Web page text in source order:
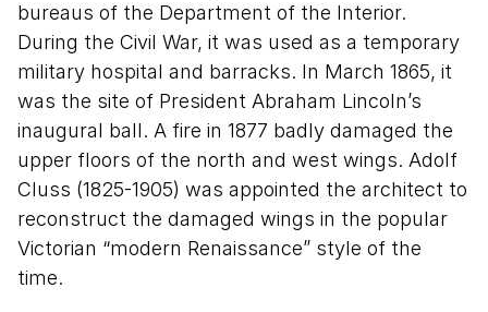
bureaus of the Department of the Interior.
During the Civil War, it was used as a temporary
military hospital and barracks. In March 1865, it
was the site of President Abraham Lincoln’s
inaugural ball. A fire in 1877 badly damaged the
upper floors of the north and west wings. Adolf
Cluss (1825-1905) was appointed the architect to
reconstruct the damaged wings in the popular
Victorian “modern Renaissance” style of the
time.